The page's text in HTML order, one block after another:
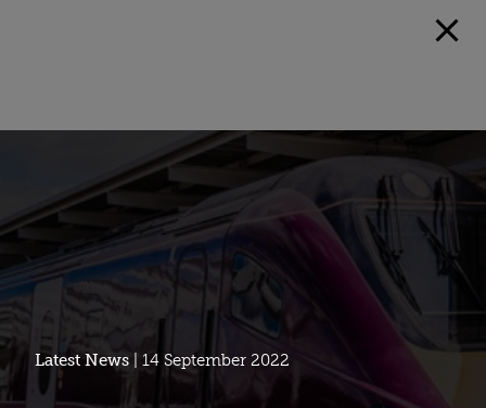
Latest News | 14 September 2022